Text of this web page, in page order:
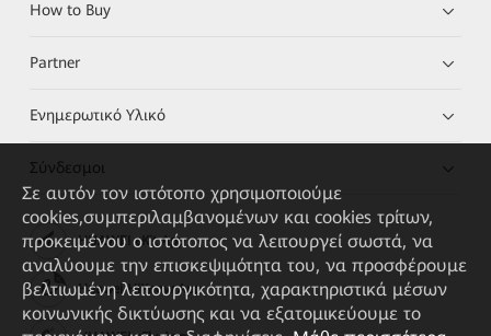
How to Buy
Partner
Ενημερωτικό Υλικό
Σύνδεσμοι
HUAWEI eKit App
Huawei HiKnow App
Σε αυτόν τον ιστότοπο χρησιμοποιούμε
cookies,συμπεριλαμβανομένων και cookies τρίτων,
προκειμένου ο ιστότοπος να λειτουργεί σωστά, να
αναλύουμε την επισκεψιμότητα του, να προσφέρουμε
βελτιωμένη λειτουργικότητα, χαρακτηριστικά μέσων
κοινωνικής δικτύωσης και να εξατομικεύουμε το